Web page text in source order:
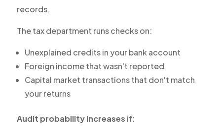
records.
The tax department runs checks on:
Unexplained credits in your bank account
Foreign income that wasn't reported
Capital market transactions that don't match
your returns
Audit probability increases if: